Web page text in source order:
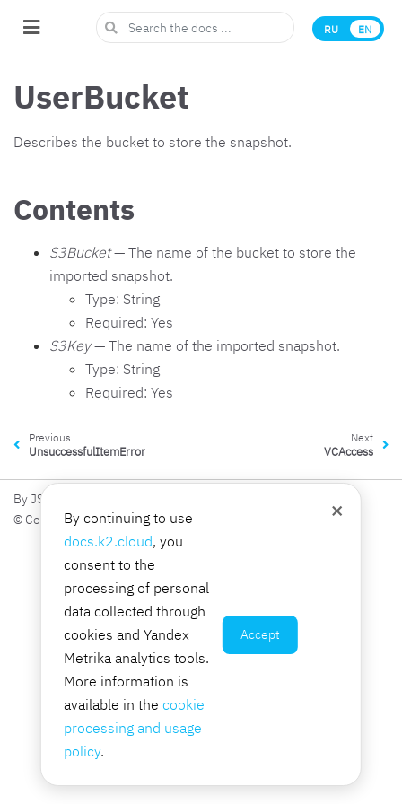
EN
RU
UserBucket
Describes the bucket to store the snapshot.
Contents
S3Bucket— The name of the bucket to store the
imported snapshot.
Type: String
Required: Yes
S3Key— The name of the imported snapshot.
Type: String
Required: Yes
Previous
UnsuccessfulItemError
Next
VCAccess
By JSC K2 Integration
© Copyright 2026, JSC K2 Integration.
×
By continuing to use
docs.k2.cloud, you
consent to the
processing of personal
data collected through
cookies and Yandex
Metrika analytics tools.
More information is
available in the cookie
processing and usage
policy.
Accept